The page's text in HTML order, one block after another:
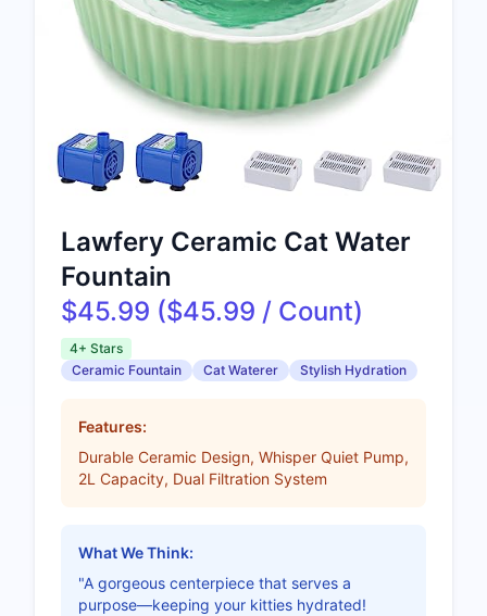
Lawfery Ceramic Cat Water
Fountain
$45.99 ($45.99 / Count)
4+ Stars
Ceramic Fountain
Cat Waterer Stylish Hydration
Features:
Durable Ceramic Design, Whisper Quiet Pump,
2L Capacity, Dual Filtration System
What We Think:
"A gorgeous centerpiece that serves a
purpose—keeping your kitties hydrated!